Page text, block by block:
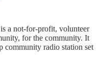
a not-for-profit, volunteer
for the community. It
community radio station set